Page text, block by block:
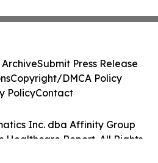
Inc. dba Affinity Group
Healthcare Report. All Rights
ArchiveSubmit Press Release
Copyright/DMCA Policy
PolicyContact